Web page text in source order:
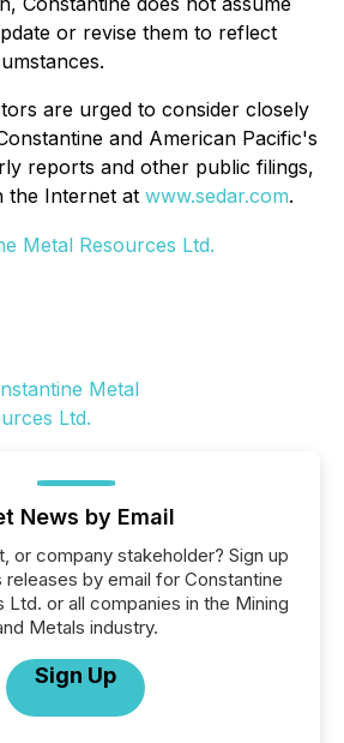
or revise them to reflect
are urged to consider closely
and American Pacific's
reports and other public filings,
the Internet at www.sedar.com.
Metal Resources Ltd.
News by Email
or company stakeholder? Sign up
by email for Constantine
Ltd. or all companies in the Mining
Metals industry.
Sign Up